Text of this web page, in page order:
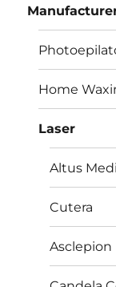
Home
Laser
Altus
Cutera
Asclepion